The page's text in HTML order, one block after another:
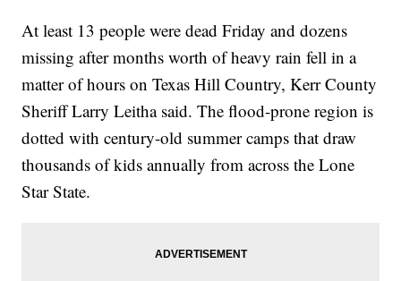
At least 13 people were dead Friday and dozens
missing after months worth of heavy rain fell in a
matter of hours on Texas Hill Country, Kerr County
Sheriff Larry Leitha said. The flood-prone region is
dotted with century-old summer camps that draw
thousands of kids annually from across the Lone
Star State.